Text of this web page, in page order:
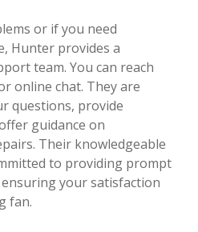
or if you need
Hunter provides a
team. You can reach
online chat. They are
questions, provide
guidance on
Their knowledgeable
to providing prompt
your satisfaction
fan.